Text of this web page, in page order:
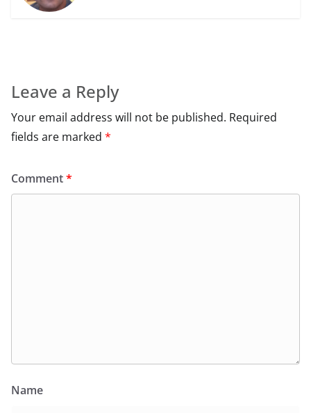
Leave a Reply
Your email address will not be published. Required
fields are marked *
Comment*
Name